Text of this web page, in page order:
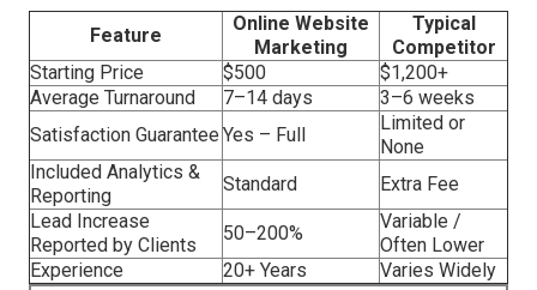
Feature
Online Website
Marketing
Typical
Competitor
Starting Price
$500
$1,200+
Average Turnaround
7–14 days
3–6 weeks
Satisfaction Guarantee Yes – Full
Limited or
None
Included Analytics &
Reporting
Standard
Extra Fee
Lead Increase
Reported by Clients
50–200%
Variable /
Often Lower
Experience
20+ Years Varies Widely